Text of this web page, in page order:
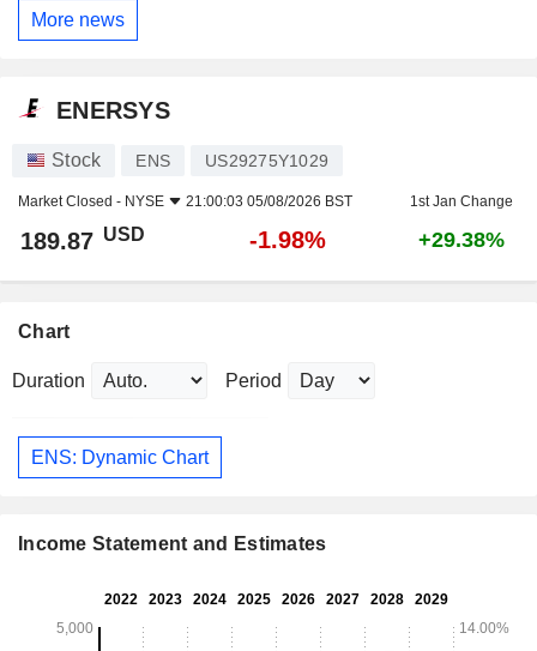
More news
ENERSYS
Stock ENS US29275Y1029
Market Closed - NYSE 21:00:03 05/08/2026 BST 1st Jan Change
189.87 USD -1.98% +29.38%
Chart
Duration Period
ENS: Dynamic Chart
Income Statement and Estimates